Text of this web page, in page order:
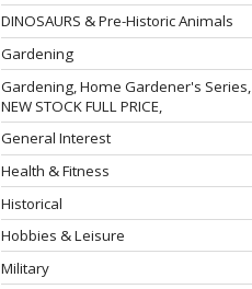
DINOSAURS & Pre-Historic Animals
Gardening
Gardening, Home Gardener's Series,
NEW STOCK FULL PRICE,
General Interest
Health & Fitness
Historical
Hobbies & Leisure
Military